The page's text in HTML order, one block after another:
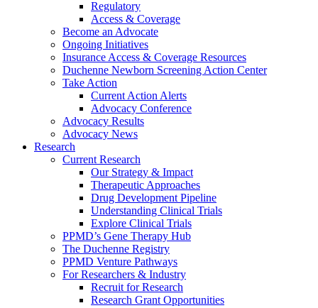
Regulatory
Access & Coverage
Become an Advocate
Ongoing Initiatives
Insurance Access & Coverage Resources
Duchenne Newborn Screening Action Center
Take Action
Current Action Alerts
Advocacy Conference
Advocacy Results
Advocacy News
Research
Current Research
Our Strategy & Impact
Therapeutic Approaches
Drug Development Pipeline
Understanding Clinical Trials
Explore Clinical Trials
PPMD’s Gene Therapy Hub
The Duchenne Registry
PPMD Venture Pathways
For Researchers & Industry
Recruit for Research
Research Grant Opportunities